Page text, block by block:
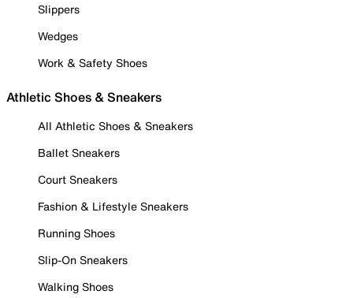
Slippers
Wedges
Work & Safety Shoes
Athletic Shoes & Sneakers
All Athletic Shoes & Sneakers
Ballet Sneakers
Court Sneakers
Fashion & Lifestyle Sneakers
Running Shoes
Slip-On Sneakers
Walking Shoes